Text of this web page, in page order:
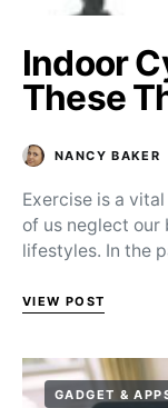
Indoor
These
NANCY BAKER
Exercise is a
of us neglect our
lifestyles. In the
VIEW POST
GADGET &